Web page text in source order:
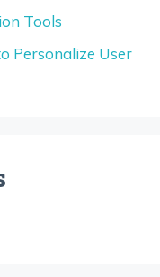
Tools
Personalize User